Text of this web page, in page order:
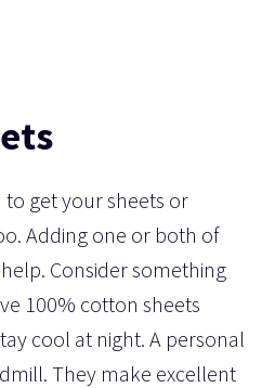
get your sheets or
Adding one or both of
Consider something
100% cotton sheets
cool at night. A personal
They make excellent